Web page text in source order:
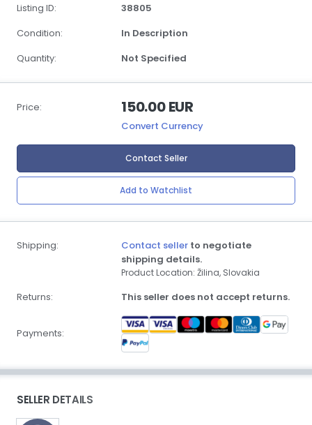
Listing ID:
38805
Condition:
In Description
Quantity:
Not Specified
Price: 150.00 EUR
Convert Currency
Contact Seller
Add to Watchlist
Shipping: Contact seller to negotiate
shipping details.
Product Location: Žilina, Slovakia
Returns: This seller does not accept returns.
Payments:
SELLER DETAILS